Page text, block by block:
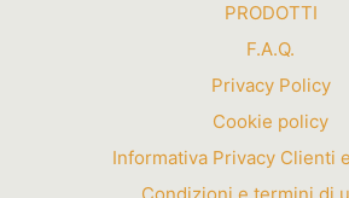
PRODOTTI
F.A.Q.
Privacy Policy
Cookie policy
Informativa Privacy Clienti